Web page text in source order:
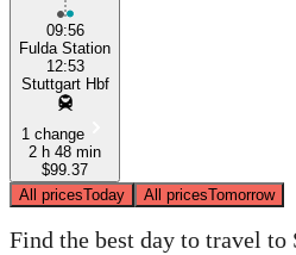
09:56
Fulda Station
12:53
Stuttgart Hbf
1 change
2 h 48 min
$99.37
All pricesToday All pricesTomorrow
Find the best day to travel